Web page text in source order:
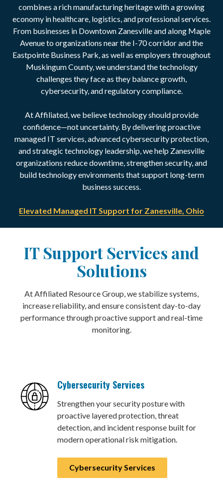
combines a rich manufacturing heritage with a growing
economy in healthcare, logistics, and professional services.
From businesses in Downtown Zanesville and along Maple
Avenue to organizations near the I-70 corridor and the
Eastpointe Business Park, as well as employers throughout
Muskingum County, we understand the technology
challenges they face as they balance growth,
cybersecurity, and regulatory compliance.
At Affiliated, we believe technology should provide
confidence—not uncertainty. By delivering proactive
managed IT services, advanced cybersecurity protection,
and strategic technology leadership, we help Zanesville
organizations reduce downtime, strengthen security, and
build technology environments that support long-term
business success.
Elevated Managed IT Support for Zanesville, Ohio
IT Support Services and
Solutions
At Affiliated Resource Group, we stabilize systems,
increase reliability, and ensure consistent day-to-day
performance through proactive support and real-time
monitoring.
Cybersecurity Services
Strengthen your security posture with
proactive layered protection, threat
detection, and incident response built for
modern operational risk mitigation.
Cybersecurity Services